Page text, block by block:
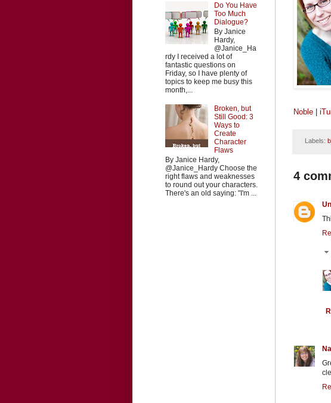
Noble
Labels:
4
Do You Have
Too Much
Dialogue?
By Janice
Hardy,
@Janice_Ha
rdy I received a lot of
fantastic questions on
Friday, so I have plenty of
topics to keep me busy this
month,...
Broken, but
Still Good: 3
Ways to
Create
Character
Flaws
By Janice Hardy,
@Janice_Hardy Choose the
right flaws and weaknesses
to round out your characters.
There's an old saying: "I'm ...